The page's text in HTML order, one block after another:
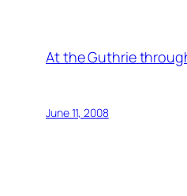
At the Guthrie
June 11, 2008